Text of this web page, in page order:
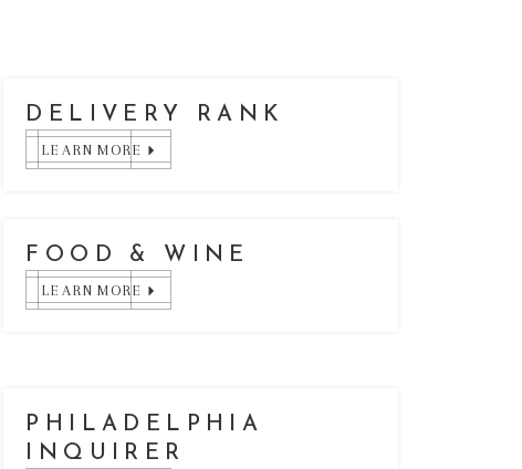
DELIVERY RANK
LEARN MORE
FOOD & WINE
LEARN MORE
PHILADELPHIA
INQUIRER